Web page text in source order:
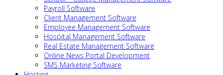
Payroll Software
Client Management Software
Employee Management Software
Hospital Management Software
Real Estate Management Software
Online News Portal Development
SMS Marketing Software